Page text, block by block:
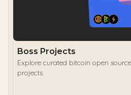
Boss Projects
Explore curated bitcoin open
projects